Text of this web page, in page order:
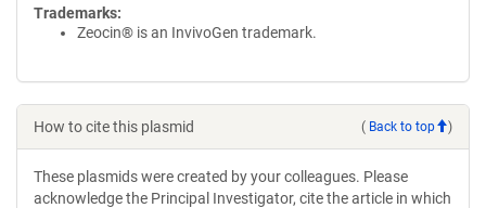
Trademarks:
Zeocin® is an InvivoGen trademark.
How to cite this plasmid ( Back to top )
These plasmids were created by your colleagues. Please
acknowledge the Principal Investigator, cite the article in which